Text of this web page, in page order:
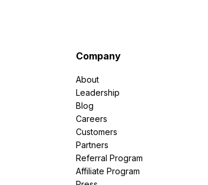
Company
About
Leadership
Blog
Careers
Customers
Partners
Referral Program
Affiliate Program